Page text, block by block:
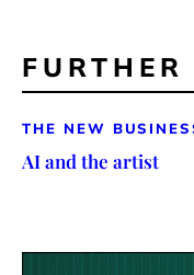
THE NEW
AI and the artist